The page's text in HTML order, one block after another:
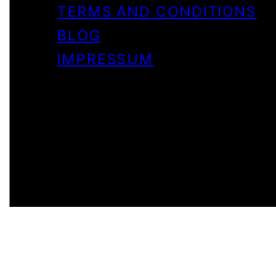
TERMS AND CONDITIONS
BLOG
IMPRESSUM